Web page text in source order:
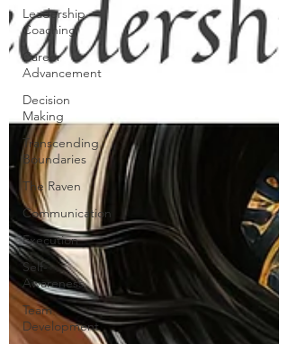
Leadership
Coaching
Career
Advancement
Decision
Making
Transcending
Boundaries
The Raven
Communication
Execution
Self-
Awareness
Team
Development